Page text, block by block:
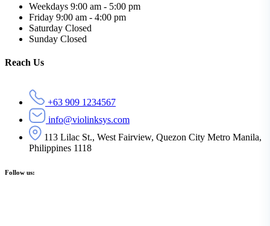
Weekdays 9:00 am - 5:00 pm
Friday 9:00 am - 4:00 pm
Saturday Closed
Sunday Closed
Reach Us
+63 909 1234567
info@violinksys.com
113 Lilac St., West Fairview, Quezon City Metro Manila,
Philippines 1118
Follow us: